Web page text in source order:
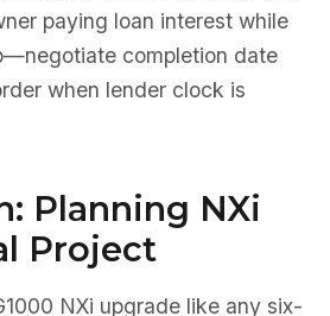
paying loan interest while
completion date
when lender clock is
Planning NXi
Project
NXi upgrade like any six-